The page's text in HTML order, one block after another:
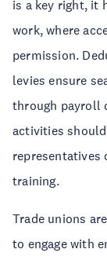
is a key right, it
work, where
permission.
levies ensure
through payroll
activities
representatives
training.
Trade unions
to engage with